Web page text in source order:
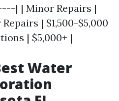
| Minor Repairs |
| $1,500-$5,000
| $5,000+ |
Water